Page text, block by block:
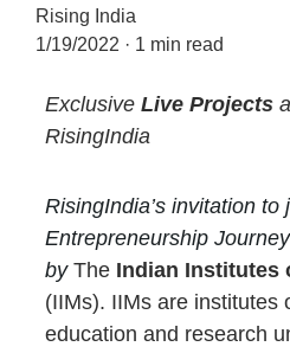
Rising India
1/19/2022
1 min read
Exclusive Live Projects
RisingIndia
RisingIndia’s invitation to
Entrepreneurship
by The Indian Institutes
(IIMs). IIMs are institutes
education and research